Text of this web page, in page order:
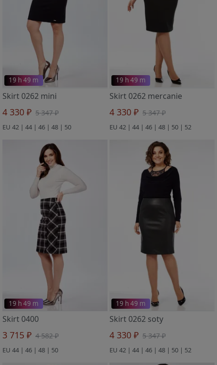
19 h 49 m
Skirt 0262 mini
4 330 ₽ 5 347 ₽
EU 42 | 44 | 46 | 48 | 50
19 h 49 m
Skirt 0262 mercanie
4 330 ₽ 5 347 ₽
EU 42 | 44 | 46 | 48 | 50 | 52
19 h 49 m
Skirt 0400
3 715 ₽ 4 582 ₽
EU 44 | 46 | 48 | 50
19 h 49 m
Skirt 0262 soty
4 330 ₽ 5 347 ₽
EU 42 | 44 | 46 | 48 | 50 | 52